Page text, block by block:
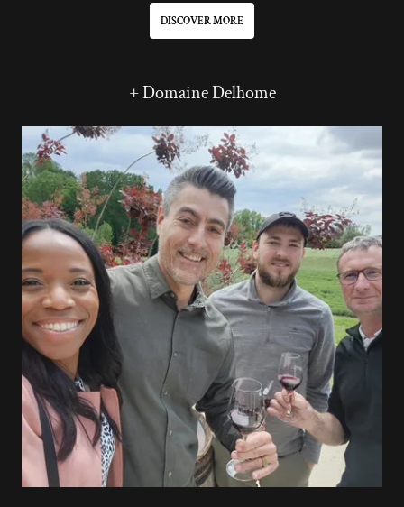
DISCOVER MORE
+ Domaine Delhome